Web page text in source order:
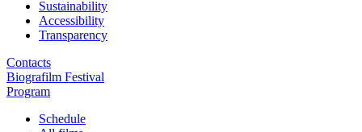
Sustainability
Accessibility
Transparency
Contacts
Biografilm Festival
Program
Schedule